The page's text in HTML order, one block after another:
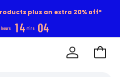
plus an extra 20% off*
hours 14 mins 04
Go